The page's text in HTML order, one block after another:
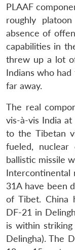
PLAAF
roughly
absence of
capabilities in
threw up a lot
Indians who
far away.
The real
vis-à-vis India
to the Tibetan
fueled, nuclear
ballistic missile
Intercontinental
31A have been
of Tibet. China
DF-21 in
is within
Delingha). The